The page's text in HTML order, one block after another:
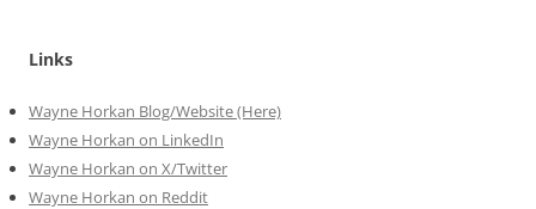
Links
Wayne Horkan Blog/Website (Here)
Wayne Horkan on LinkedIn
Wayne Horkan on X/Twitter
Wayne Horkan on Reddit